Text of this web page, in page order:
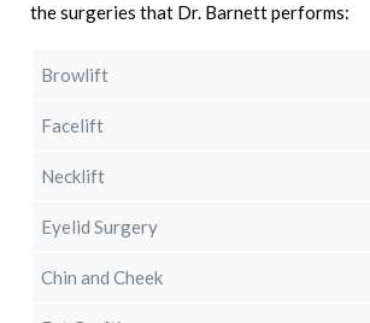
the surgeries that Dr. Barnett performs:
Browlift
Facelift
Necklift
Eyelid Surgery
Chin and Cheek